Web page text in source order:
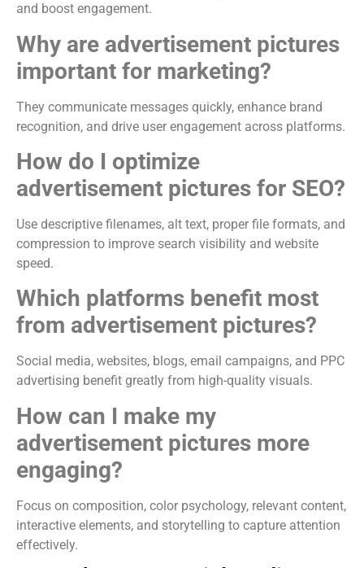
and boost engagement.
Why are advertisement pictures
important for marketing?
They communicate messages quickly, enhance brand
recognition, and drive user engagement across platforms.
How do I optimize
advertisement pictures for SEO?
Use descriptive filenames, alt text, proper file formats, and
compression to improve search visibility and website
speed.
Which platforms benefit most
from advertisement pictures?
Social media, websites, blogs, email campaigns, and PPC
advertising benefit greatly from high-quality visuals.
How can I make my
advertisement pictures more
engaging?
Focus on composition, color psychology, relevant content,
interactive elements, and storytelling to capture attention
effectively.